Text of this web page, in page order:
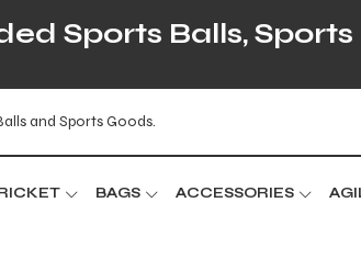
Sports Balls,
and Sports Goods.
BAGS ACCESSORIES